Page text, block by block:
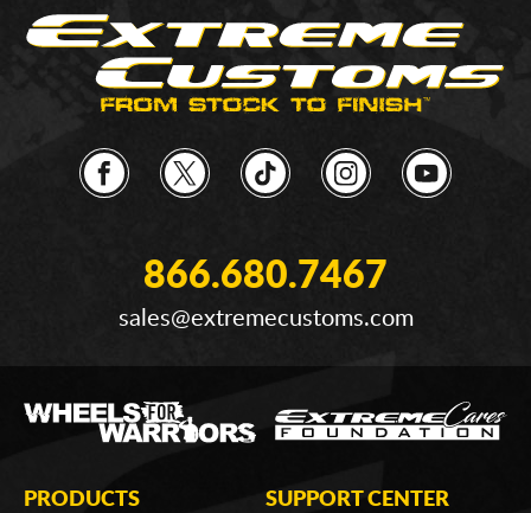
866.680.7467
sales@extremecustoms.com
PRODUCTS SUPPORT CENTER